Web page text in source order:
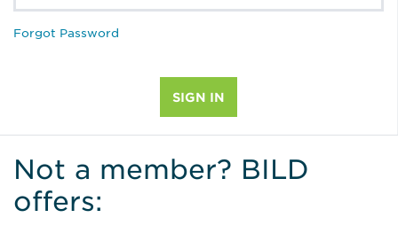
Forgot Password
Not a member? BILD
offers: